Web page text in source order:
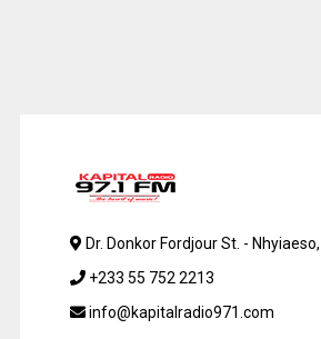
Dr. Donkor Fordjour St. - Nhyiaeso,
+233 55 752 2213
info@kapitalradio971.com